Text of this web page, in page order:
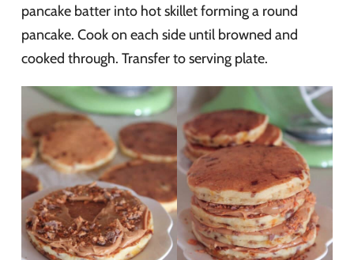
pancake batter into hot skillet forming a round
pancake. Cook on each side until browned and
cooked through. Transfer to serving plate.